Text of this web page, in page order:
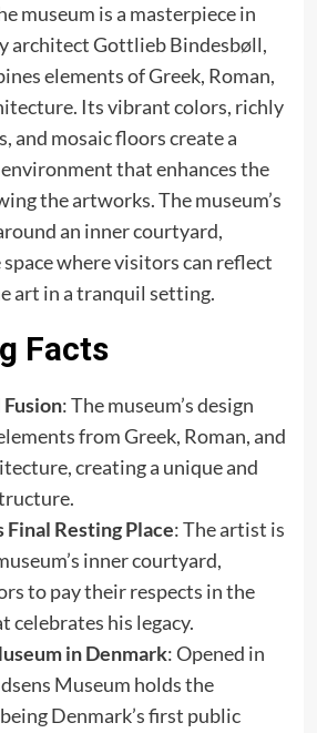
museum is a masterpiece in
architect Gottlieb Bindesbøll,
elements of Greek, Roman,
Its vibrant colors, richly
and mosaic floors create a
that enhances the
the artworks. The museum’s
an inner courtyard,
space where visitors can reflect
art in a tranquil setting.
Facts
: The museum’s design
from Greek, Roman, and
creating a unique and
Final Resting Place: The artist is
inner courtyard,
to pay their respects in the
celebrates his legacy.
in Denmark: Opened in
Museum holds the
Denmark’s first public